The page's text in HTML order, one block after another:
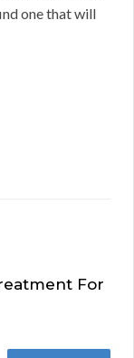
one that will
For